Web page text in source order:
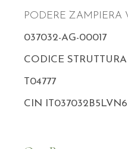
PODERE ZAMPIERA
037032-AG-00017
CODICE STRUTTURA
T04777
CIN